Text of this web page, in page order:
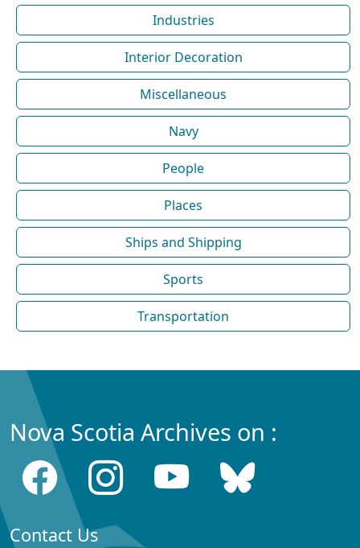
Industries
Interior Decoration
Miscellaneous
Navy
People
Places
Ships and Shipping
Sports
Transportation
Nova Scotia Archives on :
Contact Us